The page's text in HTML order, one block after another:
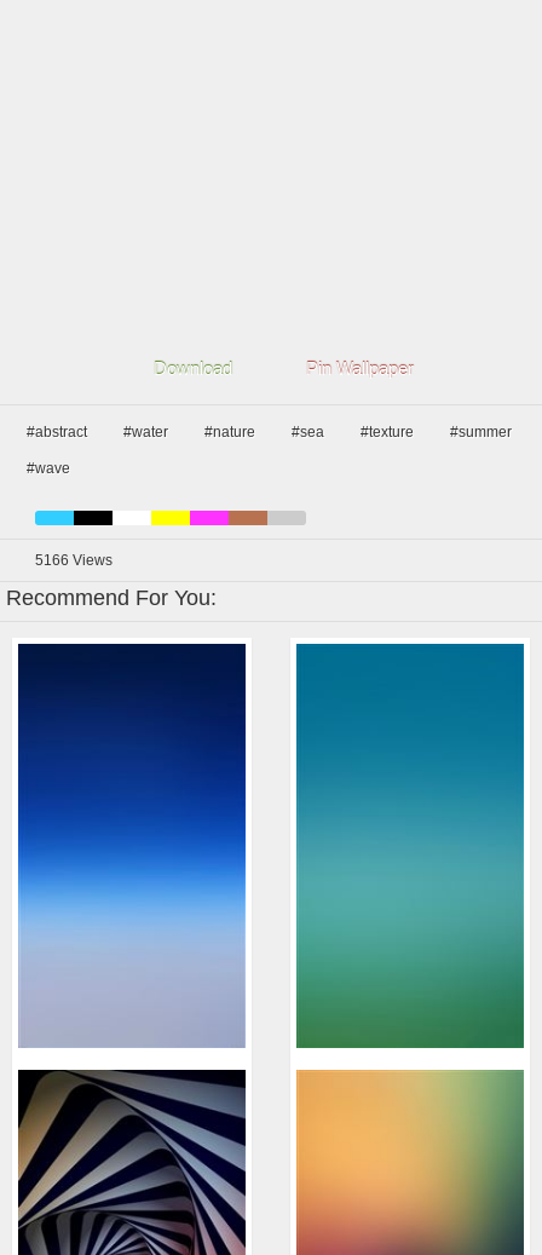
Download Pin Wallpaper
#abstract #water #nature #sea #texture #summer
#wave
5166 Views
Recommend For You: